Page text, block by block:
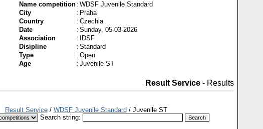
Name competition : WDSF Juvenile Standard
City
: Praha
Country
: Czechia
Date
: Sunday, 05-03-2026
Association
: IDSF
Disipline
: Standard
Type
: Open
Age
: Juvenile ST
Result Service - Results
Result Service/ WDSF Juvenile Standard / Juvenile ST
Search string: